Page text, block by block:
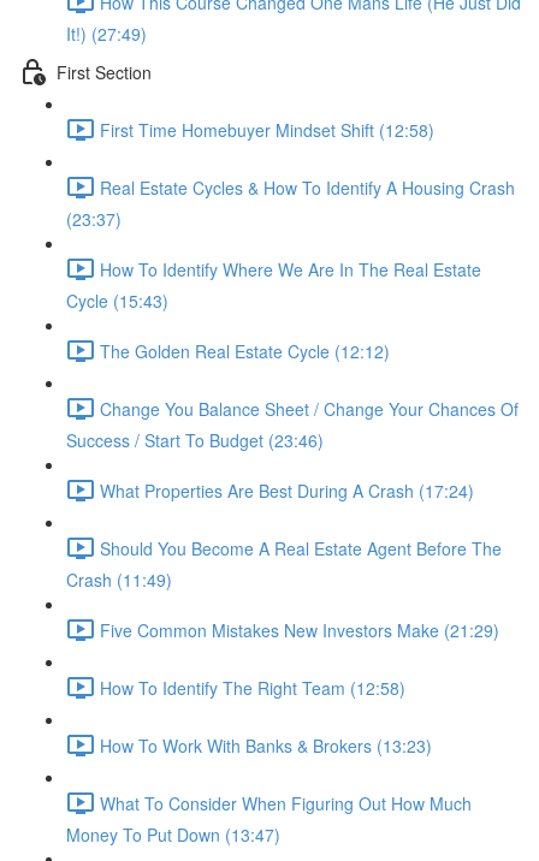
It!) (27:49)
First Section
First Time Homebuyer Mindset Shift (12:58)
Real Estate Cycles & How To Identify A Housing Crash
(23:37)
How To Identify Where We Are In The Real Estate
Cycle (15:43)
The Golden Real Estate Cycle (12:12)
Change You Balance Sheet / Change Your Chances Of
Success / Start To Budget (23:46)
What Properties Are Best During A Crash (17:24)
Should You Become A Real Estate Agent Before The
Crash (11:49)
Five Common Mistakes New Investors Make (21:29)
How To Identify The Right Team (12:58)
How To Work With Banks & Brokers (13:23)
What To Consider When Figuring Out How Much
Money To Put Down (13:47)